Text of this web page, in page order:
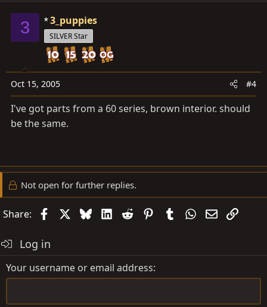
3 3_puppies
SILVER Star
Oct 15, 2005 #4
I've got parts from a 60 series, brown interior. should
be the same.
Not open for further replies.
Share: FacebookBlueskyLinkedIn
Reddit PinterestTumblrWhatsApp
EmailLink
Log in
Your username or email address